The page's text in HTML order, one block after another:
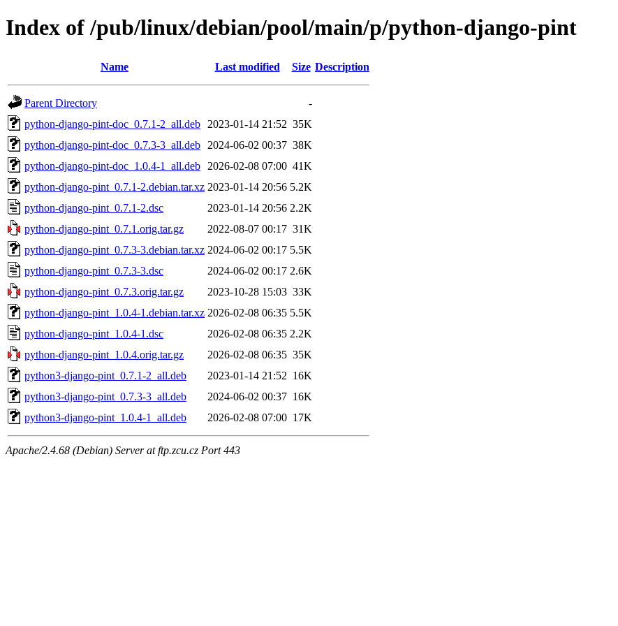
Index of /pub/linux/debian/pool/main/p/python-django-pint
Name Last modified Size Description
Parent Directory
-
python-django-pint-doc_0.7.1-2_all.deb
2023-01-14 21:52 35K
python-django-pint-doc_0.7.3-3_all.deb
2024-06-02 00:37 38K
python-django-pint-doc_1.0.4-1_all.deb
2026-02-08 07:00 41K
python-django-pint_0.7.1-2.debian.tar.xz 2023-01-14 20:56 5.2K
python-django-pint_0.7.1-2.dsc
2023-01-14 20:56 2.2K
python-django-pint_0.7.1.orig.tar.gz
2022-08-07 00:17 31K
python-django-pint_0.7.3-3.debian.tar.xz 2024-06-02 00:17 5.5K
python-django-pint_0.7.3-3.dsc
2024-06-02 00:17 2.6K
python-django-pint_0.7.3.orig.tar.gz
2023-10-28 15:03 33K
python-django-pint_1.0.4-1.debian.tar.xz 2026-02-08 06:35 5.5K
python-django-pint_1.0.4-1.dsc
2026-02-08 06:35 2.2K
python-django-pint_1.0.4.orig.tar.gz
2026-02-08 06:35 35K
python3-django-pint_0.7.1-2_all.deb
2023-01-14 21:52 16K
python3-django-pint_0.7.3-3_all.deb
2024-06-02 00:37 16K
python3-django-pint_1.0.4-1_all.deb
2026-02-08 07:00 17K
Apache/2.4.68 (Debian) Server at ftp.zcu.cz Port 443